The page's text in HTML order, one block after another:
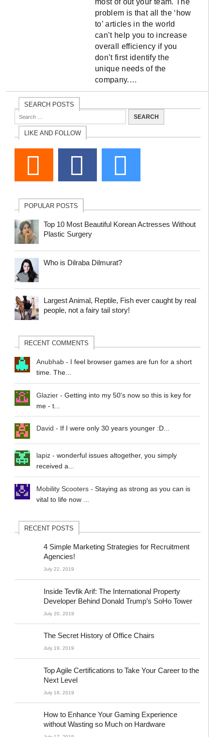
most of out your team. The
problem is that all the ‘how
to’ articles in the world
can’t help you to increase
overall efficiency if you
don’t first identify the
unique needs of the
company.…
SEARCH POSTS
LIKE AND FOLLOW
POPULAR POSTS
Top 10 Most Beautiful Korean Actresses Without
Plastic Surgery
Who is Dilraba Dilmurat?
Largest Animal, Reptile, Fish ever caught by real
people, not a fairy tail story!
RECENT COMMENTS
Anubhab -
I feel browser games are fun for a short
time. The...
Glazier -Getting into my 50's now so this is key for
me - t...
David - If I were only 30 years younger :D...
lapiz -wonderful issues altogether, you simply
received a...
Mobility Scooters -Staying as strong as you can is
vital to life now ...
RECENT POSTS
4 Simple Marketing Strategies for Recruitment
Agencies!
July 22, 2019
Inside Tevfik Arif: The International Property
Developer Behind Donald Trump’s SoHo Tower
July 20, 2019
The Secret History of Office Chairs
July 19, 2019
Top Agile Certifications to Take Your Career to the
Next Level
July 18, 2019
How to Enhance Your Gaming Experience
without Wasting so Much on Hardware